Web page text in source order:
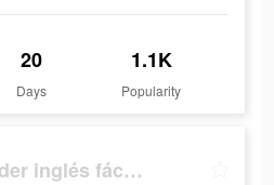
20
Days
1.1K
Popularity
Marq: Aprender inglés fácil y rápido